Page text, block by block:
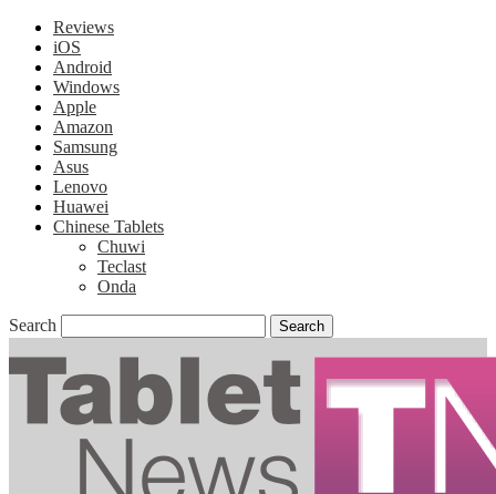
Reviews
iOS
Android
Windows
Apple
Amazon
Samsung
Asus
Lenovo
Huawei
Chinese Tablets
Chuwi
Teclast
Onda
Search